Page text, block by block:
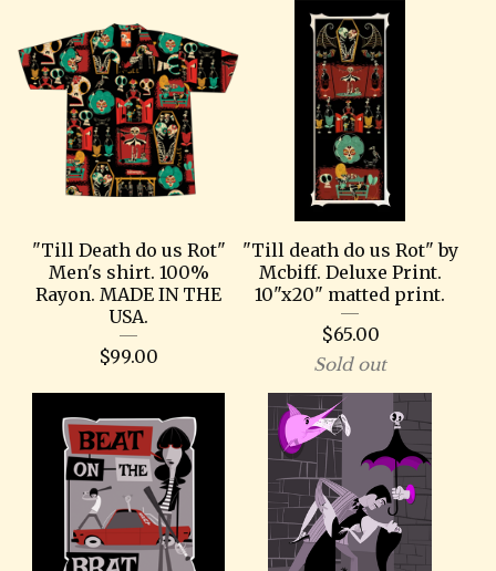
"Till Death do us Rot"
Men's shirt. 100%
Rayon. MADE IN THE
USA.
$99.00
"Till death do us Rot" by
Mcbiff. Deluxe Print.
10"x20" matted print.
$65.00
Sold out